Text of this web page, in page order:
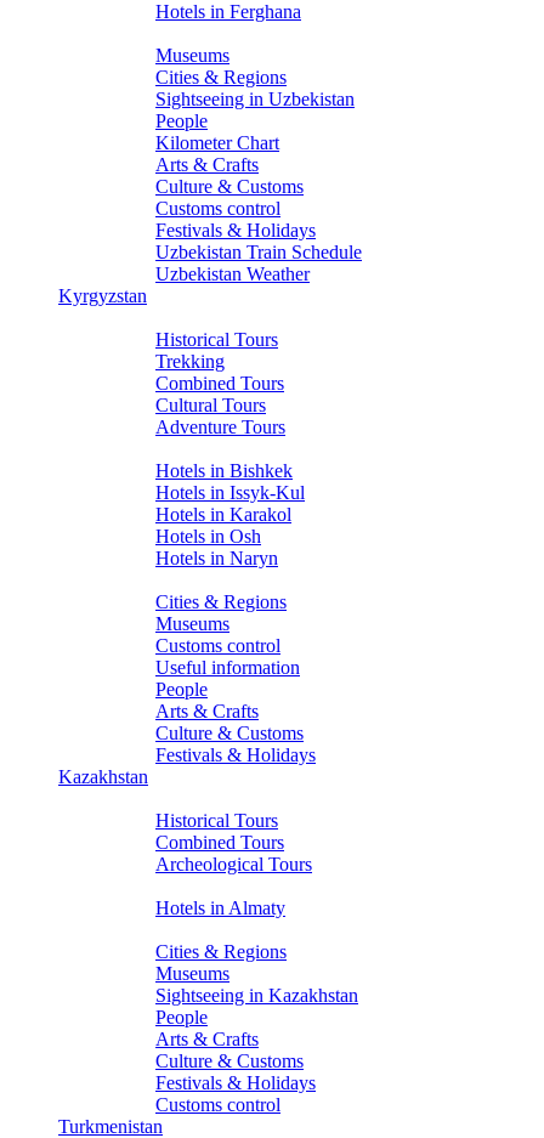
Hotels in Ferghana
Museums
Cities & Regions
Sightseeing in Uzbekistan
People
Kilometer Chart
Arts & Crafts
Culture & Customs
Customs control
Festivals & Holidays
Uzbekistan Train Schedule
Uzbekistan Weather
Kyrgyzstan
Historical Tours
Trekking
Combined Tours
Cultural Tours
Adventure Tours
Hotels in Bishkek
Hotels in Issyk-Kul
Hotels in Karakol
Hotels in Osh
Hotels in Naryn
Cities & Regions
Museums
Customs control
Useful information
People
Arts & Crafts
Culture & Customs
Festivals & Holidays
Kazakhstan
Historical Tours
Combined Tours
Archeological Tours
Hotels in Almaty
Cities & Regions
Museums
Sightseeing in Kazakhstan
People
Arts & Crafts
Culture & Customs
Festivals & Holidays
Customs control
Turkmenistan